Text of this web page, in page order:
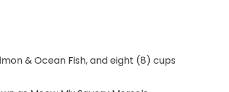
& Ocean Fish, and eight (8) cups